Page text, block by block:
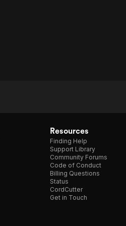
Resources
Finding Help
Support Library
Community Forums
Code of Conduct
Billing Questions
Status
CordCutter
Get in Touch